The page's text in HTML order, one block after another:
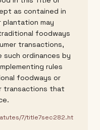
as contained in
plantation may
foodways
transactions,
such ordinances by
rules
foodways or
transactions that
7/title7sec282.ht